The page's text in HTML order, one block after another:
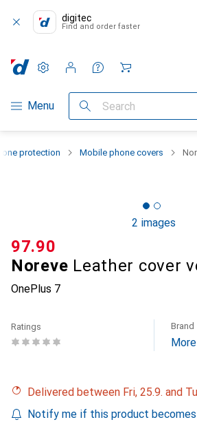
digitec
Find and order faster
Category Navigation
Menu Search
Settings
Customer account
Comparison lists
Watch lists
Cart
protection Mobile phone covers
2 images
Noreve Leather cover
OnePlus 7
CHF
97.90
Ratings Brand
Delivered between Fri, 25.9. and
Notify me if this product